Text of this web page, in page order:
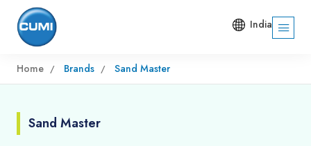
India
Home Brands Sand Master
Sand Master